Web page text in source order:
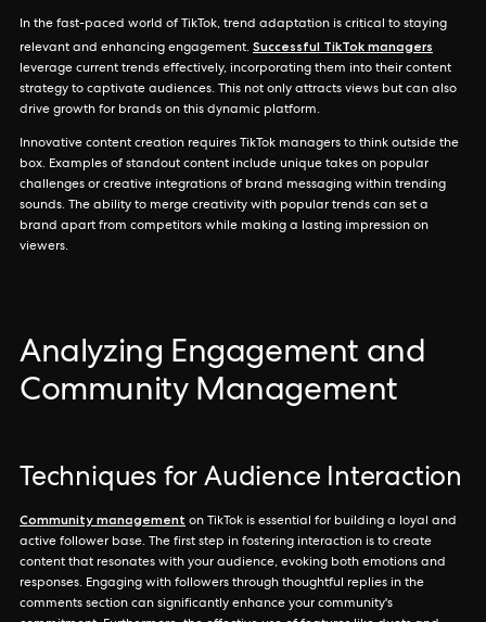
In the fast-paced world of TikTok, trend adaptation is critical to staying
relevant and enhancing engagement. Successful TikTok managers
leverage current trends effectively, incorporating them into their content
strategy to captivate audiences. This not only attracts views but can also
drive growth for brands on this dynamic platform.
Innovative content creation requires TikTok managers to think outside the
box. Examples of standout content include unique takes on popular
challenges or creative integrations of brand messaging within trending
sounds. The ability to merge creativity with popular trends can set a
brand apart from competitors while making a lasting impression on
viewers.
Analyzing Engagement and
Community Management
Techniques for Audience Interaction
Community management on TikTok is essential for building a loyal and
active follower base. The first step in fostering interaction is to create
content that resonates with your audience, evoking both emotions and
responses. Engaging with followers through thoughtful replies in the
comments section can significantly enhance your community's